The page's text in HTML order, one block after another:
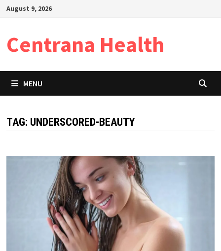
SkipAugust 9, 2026
Centrana Health
MENU
TAG: UNDERSCORED-BEAUTY